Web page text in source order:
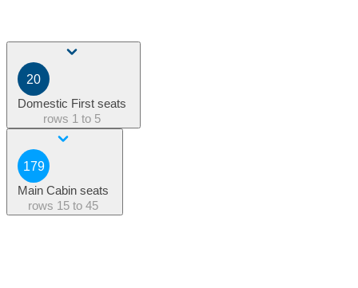
20
Domestic First seats
rows 1 to 5
179
Main Cabin seats
rows 15 to 45